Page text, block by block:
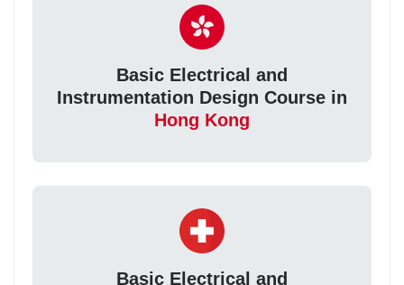
Basic Electrical and
Instrumentation Design Course in
Hong Kong
Basic Electrical and